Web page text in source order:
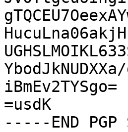
iBmEv2TYSgo=
=usdK
-----END PGP